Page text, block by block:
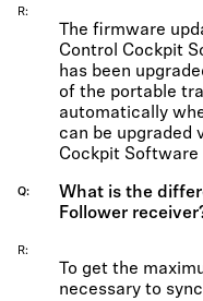
R
The firmware
Control Cockpit
has been
of the portable
automatically
can be upgraded
Cockpit Software
Q
What is the
Follower
R
To get the
necessary to